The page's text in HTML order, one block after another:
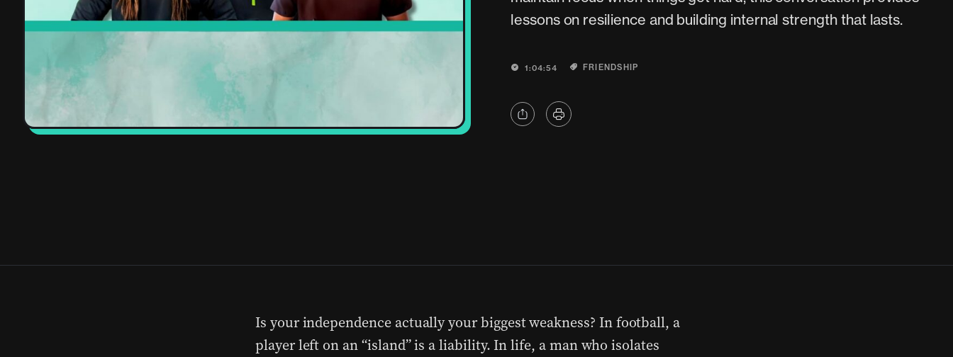
lessons on resilience and building internal strength that lasts.
1:04:54 FRIENDSHIP
Is your independence actually your biggest weakness? In football, a
player left on an “island” is a liability. In life, a man who isolates